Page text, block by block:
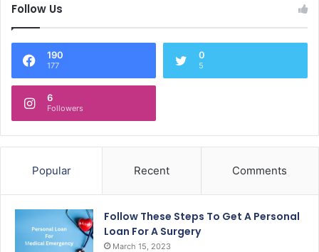
Follow Us
190
177
0
5
6
Followers
Popular Recent Comments
Follow These Steps To Get A Personal
Loan For A Surgery
March 15, 2023